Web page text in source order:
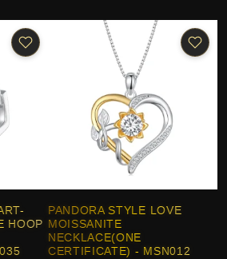
HOOP
PANDORA STYLE LOVE
MOISSANITE
NECKLACE(ONE
CERTIFICATE) - MSN012